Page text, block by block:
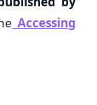
Accessing